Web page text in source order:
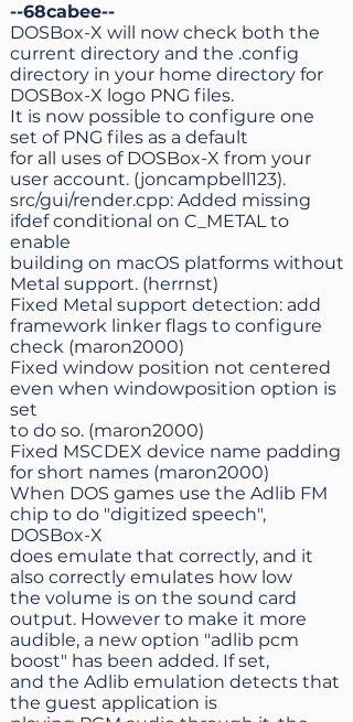
--68cabee--
DOSBox-X will now check both the
current directory and the .config
directory in your home directory for
DOSBox-X logo PNG files.
It is now possible to configure one
set of PNG files as a default
for all uses of DOSBox-X from your
user account. (joncampbell123).
src/gui/render.cpp: Added missing
ifdef conditional on C_METAL to
enable
building on macOS platforms without
Metal support. (herrnst)
Fixed Metal support detection: add
framework linker flags to configure
check (maron2000)
Fixed window position not centered
even when windowposition option is
set
to do so. (maron2000)
Fixed MSCDEX device name padding
for short names (maron2000)
When DOS games use the Adlib FM
chip to do "digitized speech",
DOSBox-X
does emulate that correctly, and it
also correctly emulates how low
the volume is on the sound card
output. However to make it more
audible, a new option "adlib pcm
boost" has been added. If set,
and the Adlib emulation detects that
the guest application is